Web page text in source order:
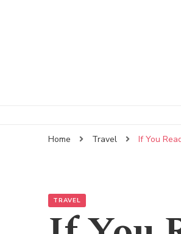
Home Travel If You
TRAVEL